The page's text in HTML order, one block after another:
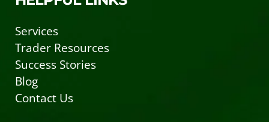
Services
Trader Resources
Success Stories
Blog
Contact Us